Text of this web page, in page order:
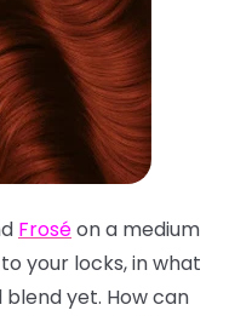
Froséon a medium
your locks, in what
yet. How can